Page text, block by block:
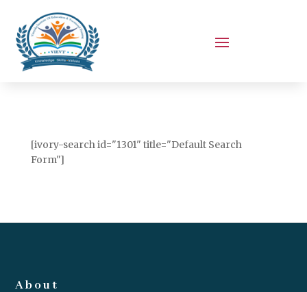
[ivory-search id="1301" title="Default Search
Form"]
About